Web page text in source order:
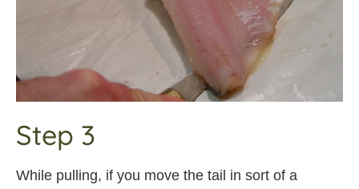
Step 3
While pulling, if you move the tail in sort of a